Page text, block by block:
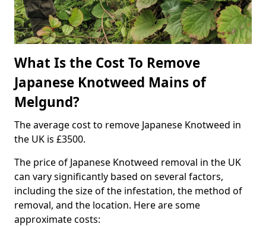
What Is the Cost To Remove
Japanese Knotweed Mains of
Melgund?
The average cost to remove Japanese Knotweed in
the UK is £3500.
The price of Japanese Knotweed removal in the UK
can vary significantly based on several factors,
including the size of the infestation, the method of
removal, and the location. Here are some
approximate costs: